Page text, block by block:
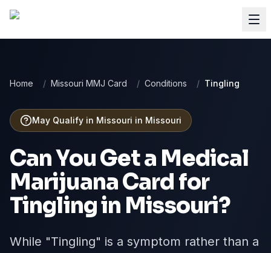
Home / Missouri MMJ Card / Conditions / Tingling
May Qualify in Missouri in Missouri
Can You Get a Medical
Marijuana Card for
Tinglingin Missouri?
While "Tingling" is a symptom rather than a